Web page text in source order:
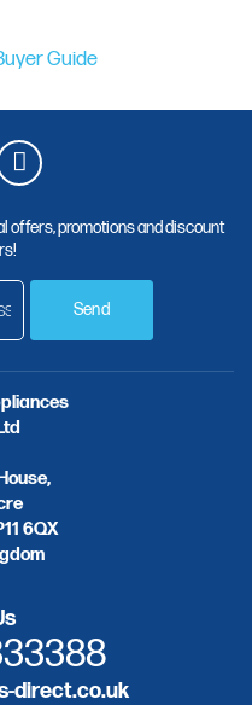
Guide
6QX
direct.co.uk
offers, promotions and discount
Send